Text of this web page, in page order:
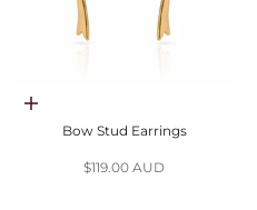
Add to cart
Bow Stud Earrings
Sale price
$119.00 AUD